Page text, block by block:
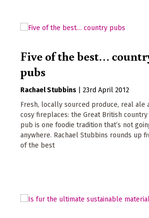
Five of the best…
pubs
Rachael Stubbins
23rd April 2012
Fresh, locally sourced produce, real ale
cosy fireplaces: the Great British country
pub is one foodie tradition that’s not
anywhere. Rachael Stubbins rounds up
of the best